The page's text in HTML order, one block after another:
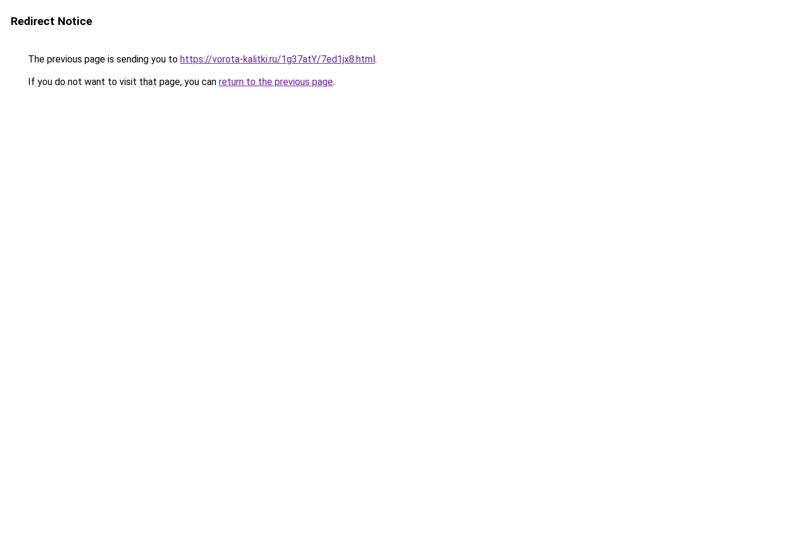
Redirect Notice
The previous page is sending you to https://vorota-kalitki.ru/1g37atY/7ed1jx8.html.
If you do not want to visit that page, you can return to the previous page.